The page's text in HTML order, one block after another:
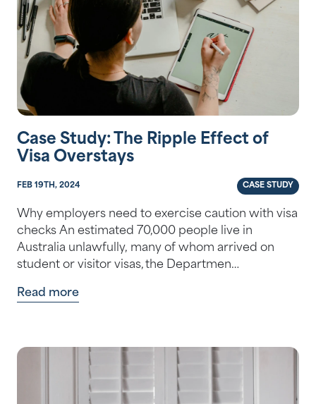
Case Study: The Ripple Effect of
Visa Overstays
FEB 19TH, 2024 CASE STUDY
Why employers need to exercise caution with visa
checks An estimated 70,000 people live in
Australia unlawfully, many of whom arrived on
student or visitor visas, the Departmen…
Read more